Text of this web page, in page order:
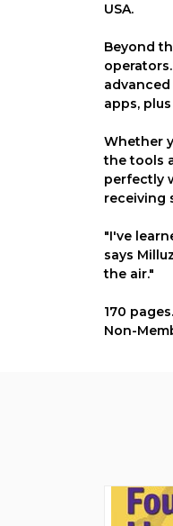
USA.
Beyond
apps,
Whether
the tools
perfectly
receiving
"I've
says
the air."
170
Non-